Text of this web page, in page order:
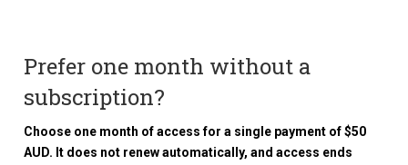
Prefer one month without a
subscription?
Choose one month of access for a single payment of $50
AUD. It does not renew automatically, and access ends